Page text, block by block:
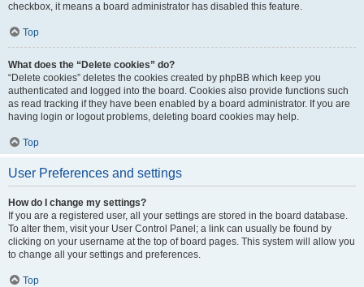
checkbox, it means a board administrator has disabled this feature.
Top
What does the “Delete cookies” do?
“Delete cookies” deletes the cookies created by phpBB which keep you
authenticated and logged into the board. Cookies also provide functions such
as read tracking if they have been enabled by a board administrator. If you are
having login or logout problems, deleting board cookies may help.
Top
User Preferences and settings
How do I change my settings?
If you are a registered user, all your settings are stored in the board database.
To alter them, visit your User Control Panel; a link can usually be found by
clicking on your username at the top of board pages. This system will allow you
to change all your settings and preferences.
Top